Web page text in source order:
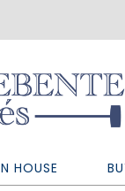
HOUSE